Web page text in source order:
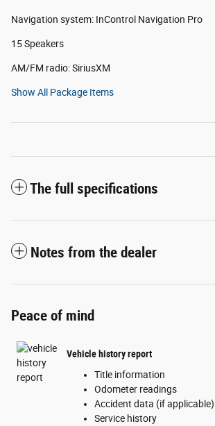
Navigation system: InControl Navigation Pro
15 Speakers
AM/FM radio: SiriusXM
Show All Package Items
The full specifications
Notes from the dealer
Peace of mind
Vehicle history report
Title information
Odometer readings
Accident data (if applicable)
Service history